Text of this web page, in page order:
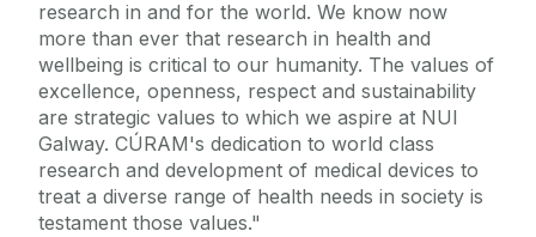
research in and for the world. We know now
more than ever that research in health and
wellbeing is critical to our humanity. The values of
excellence, openness, respect and sustainability
are strategic values to which we aspire at NUI
Galway. CÚRAM's dedication to world class
research and development of medical devices to
treat a diverse range of health needs in society is
testament those values."